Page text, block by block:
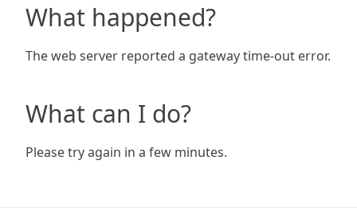
What happened?
The web server reported a gateway time-out error.
What can I do?
Please try again in a few minutes.